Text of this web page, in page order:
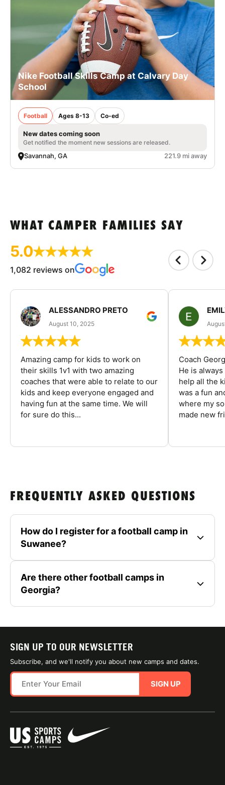
VIEW CART
Nike Football Skills Camp at Calvary Day
School
Football Ages 8-13 Co-ed
New dates coming soon
Get notified the moment new sessions are released.
Savannah, GA 221.9 mi away
WHAT CAMPER FAMILIES SAY
5.0
1,082 reviews on
ALESSANDRO PRETO
August 10, 2025
Amazing camp for kids to work on
their skills 1v1 with two amazing
coaches that were able to relate to our
kids and keep everyone engaged and
having fun at the same time. We will
for sure do this...
Coach
He is
help all the
was a fun
where my
made new
FREQUENTLY ASKED QUESTIONS
How do I register for a football camp in
Suwanee?
Are there other football camps in
Georgia?
SIGN UP TO OUR NEWSLETTER
Subscribe, and we'll notify you about new camps and dates.
SIGN UP